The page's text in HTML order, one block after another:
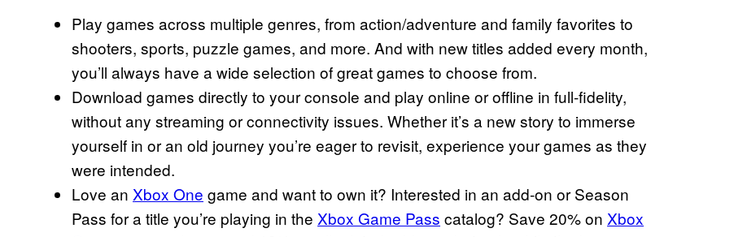
Play games across multiple genres, from action/adventure and family favorites to
shooters, sports, puzzle games, and more. And with new titles added every month,
you’ll always have a wide selection of great games to choose from.
Download games directly to your console and play online or offline in full-fidelity,
without any streaming or connectivity issues. Whether it’s a new story to immerse
yourself in or an old journey you’re eager to revisit, experience your games as they
were intended.
Love an Xbox One game and want to own it? Interested in an add-on or Season
Pass for a title you’re playing in the Xbox Game Pass catalog? Save 20% on Xbox